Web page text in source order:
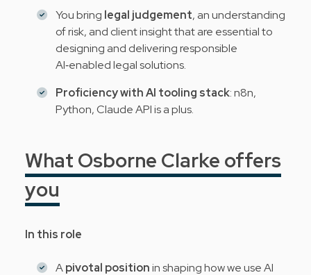
You bring legal judgement, an understanding
of risk, and client insight that are essential to
designing and delivering responsible
AI‑enabled legal solutions.
Proficiency with AI tooling stack: n8n,
Python, Claude API is a plus.
What Osborne Clarke offers
you
In this role
Apivotal positionin shaping how we use AI